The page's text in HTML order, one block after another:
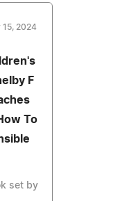
15, 2024
F
To
set by